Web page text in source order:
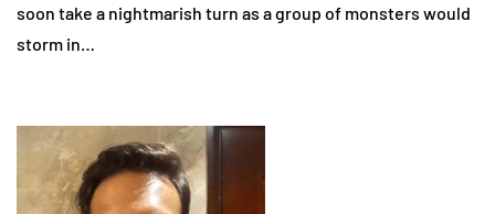
soon take a nightmarish turn as a group of monsters would
storm in…